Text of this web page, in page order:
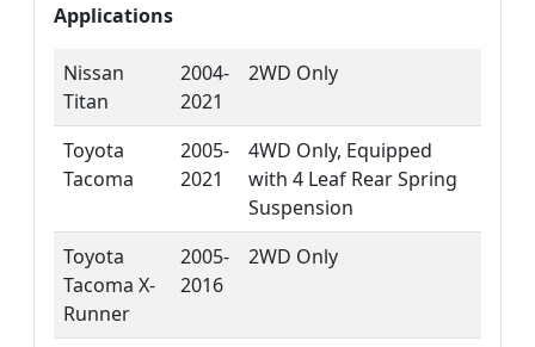
Applications
Nissan
Titan
2004-
2021
2WD Only
Toyota
Tacoma
2005-
2021
4WD Only, Equipped
with 4 Leaf Rear Spring
Suspension
Toyota
Tacoma X-
Runner
2005-
2016
2WD Only